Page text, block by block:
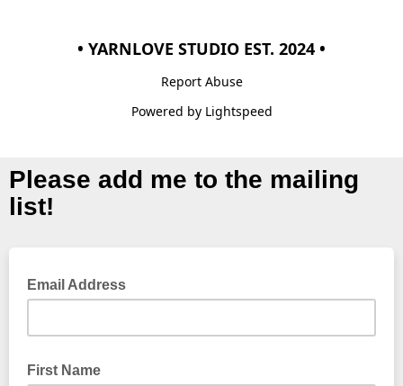
• YARNLOVE STUDIO EST. 2024 •
Report Abuse
Powered by Lightspeed